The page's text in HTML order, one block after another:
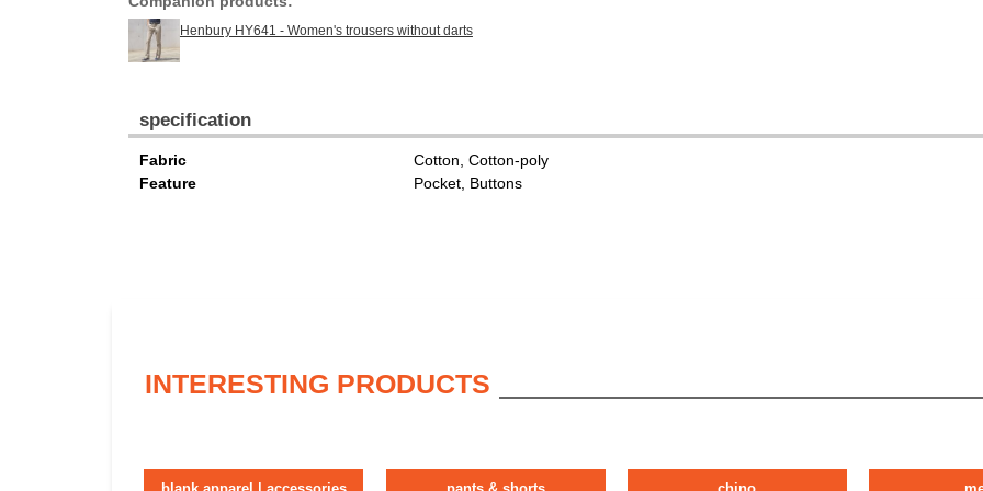
Henbury HY641 - Women's trousers without darts
specification
Fabric
Cotton, Cotton-poly
Feature
Pocket, Buttons
INTERESTING PRODUCTS